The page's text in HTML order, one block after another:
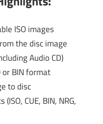
ISO images
the disc image
Audio CD)
or BIN format
to disc
CUE, BIN, NRG,